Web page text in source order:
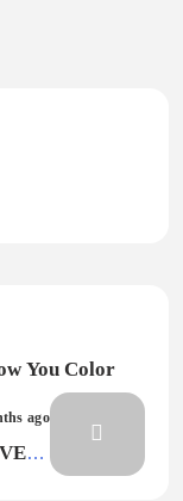
You Color
ago
IS